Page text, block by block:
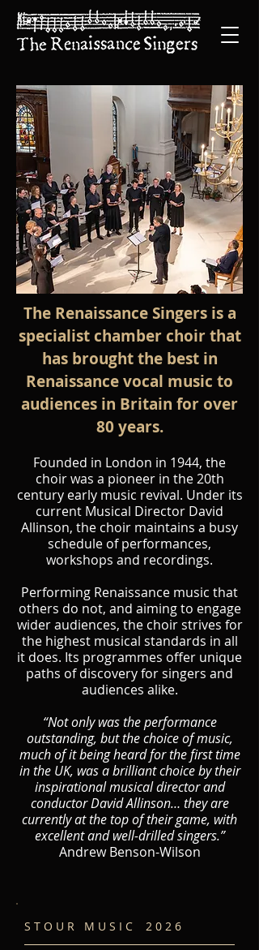
The Renaissance Singers is a
specialist chamber choir that
has brought the best in
Renaissance vocal music to
audiences in Britain for over
80 years.
Founded in London in 1944, the
choir was a pioneer in the 20th
century early music revival. Under its
current Musical Director David
Allinson, the choir maintains a busy
schedule of performances,
workshops and recordings.
Performing Renaissance music that
others do not, and aiming to engage
wider audiences, the choir strives for
the highest musical standards in all
it does. Its programmes offer unique
paths of discovery for singers and
audiences alike.
“Not only was the performance
outstanding, but the choice of music,
much of it being heard for the first time
in the UK, was a brilliant choice by their
inspirational musical director and
conductor David Allinson… they are
currently at the top of their game, with
excellent and well-drilled singers.”
Andrew Benson-Wilson
S T O U R M U S I C 2 0 2 6